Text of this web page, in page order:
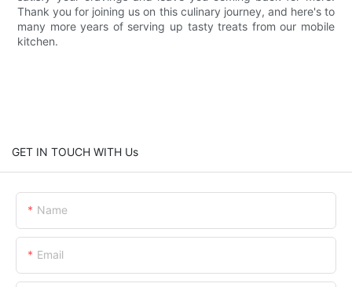
Thank you for joining us on this culinary journey, and here's to
many more years of serving up tasty treats from our mobile
kitchen.
GET IN TOUCH WITH Us
Name
Email